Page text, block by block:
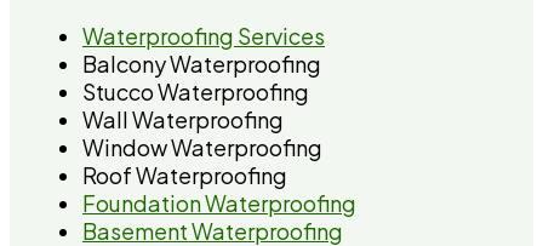
Waterproofing Services
Balcony Waterproofing
Stucco Waterproofing
Wall Waterproofing
Window Waterproofing
Roof Waterproofing
Foundation Waterproofing
Basement Waterproofing